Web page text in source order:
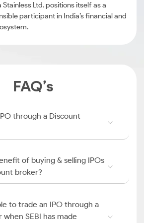
Stainless Ltd. positions itself as a
participant in India’s financial and
FAQ’s
through a Discount
of buying & selling IPOs
broker?
to trade an IPO through a
SEBI has made